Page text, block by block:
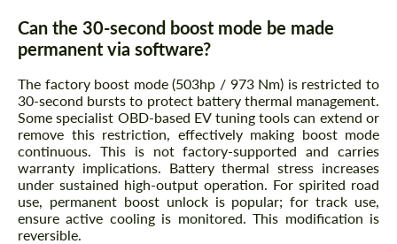
Can the 30-second boost mode be made
permanent via software?
The factory boost mode (503hp / 973 Nm) is restricted to
30-second bursts to protect battery thermal management.
Some specialist OBD-based EV tuning tools can extend or
remove this restriction, effectively making boost mode
continuous. This is not factory-supported and carries
warranty implications. Battery thermal stress increases
under sustained high-output operation. For spirited road
use, permanent boost unlock is popular; for track use,
ensure active cooling is monitored. This modification is
reversible.